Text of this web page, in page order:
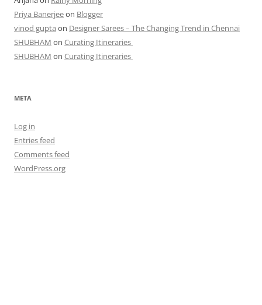
Priya Banerjeeon Blogger
vinod gupta on Designer Sarees – The Changing Trend in Chennai
SHUBHAM on Curating Itineraries
SHUBHAM on Curating Itineraries
META
Log in
Entries feed
Comments feed
WordPress.org